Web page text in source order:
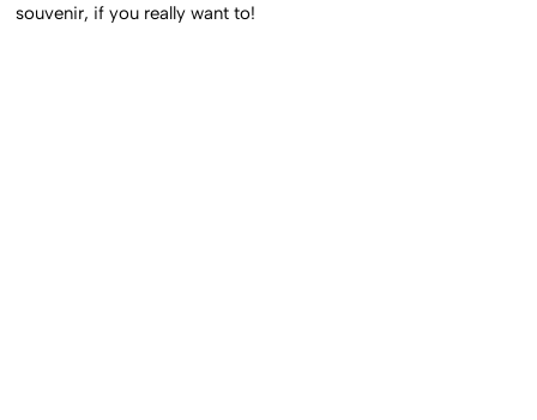
souvenir, if you really want to!